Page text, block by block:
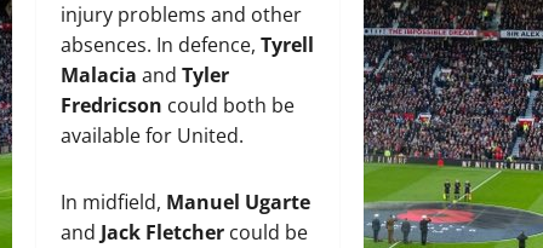
injury problems and other
absences. In defence, Tyrell
Malacia and Tyler
Fredricson could both be
available for United.
In midfield, Manuel Ugarte
and Jack Fletcher could be